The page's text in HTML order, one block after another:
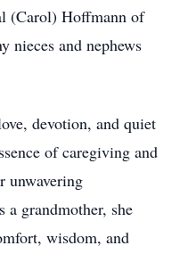
(Carol) Hoffmann of
nieces and nephews
devotion, and quiet
of caregiving and
unwavering
grandmother, she
wisdom, and